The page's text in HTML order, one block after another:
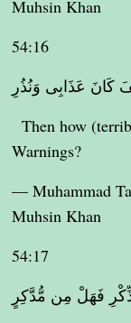
Muhsin Khan
54:16
كَانَ عَذَابِى وَنُذُرِ
Then how
Warnings?
— Muhammad
Muhsin Khan
54:17
فَهَلْ مِن مُّدَّكِرٍ